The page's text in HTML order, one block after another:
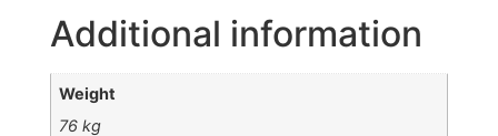
Additional information
Weight
76 kg